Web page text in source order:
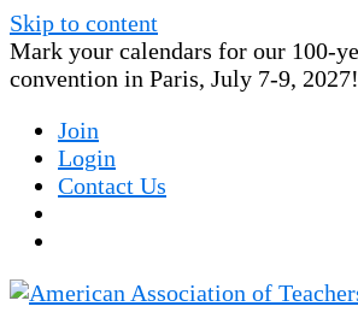
Skip to content
Mark your calendars for our 100-
convention in Paris, July 7-9, 2027!
Join
Login
Contact Us